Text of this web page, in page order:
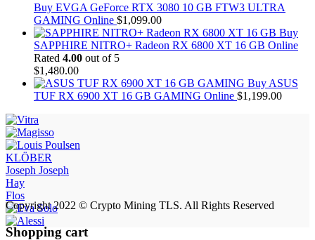
Buy EVGA GeForce RTX 3080 10 GB FTW3 ULTRA
GAMING Online $1,099.00
Buy
SAPPHIRE NITRO+ Radeon RX 6800 XT 16 GB Online
Rated 4.00 out of 5
$1,480.00
Buy ASUS
TUF RX 6900 XT 16 GB GAMING Online $1,199.00
KLÖBER
Joseph Joseph
Hay
Flos
Copyright 2022 © Crypto Mining TLS. All Rights Reserved
Shopping cart